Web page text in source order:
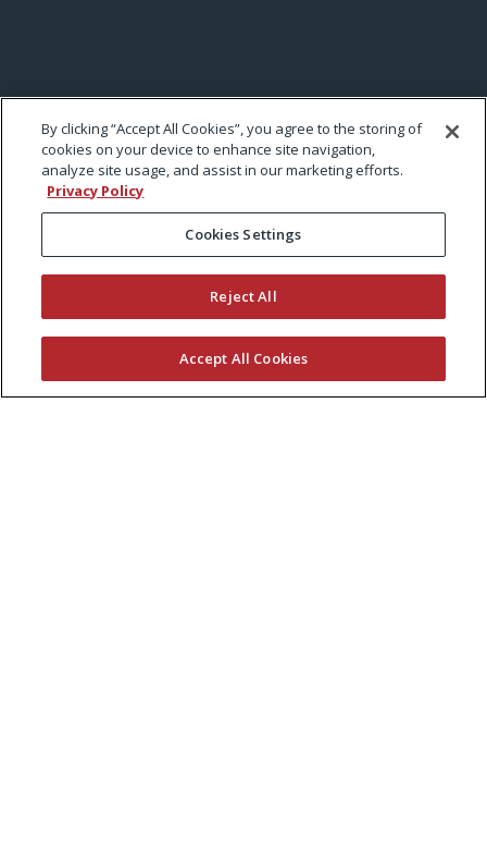
By clicking “Accept All Cookies”, you agree to the storing of
cookies on your device to enhance site navigation,
analyze site usage, and assist in our marketing efforts.
Privacy Policy
Cookies Settings
Reject All
Accept All Cookies